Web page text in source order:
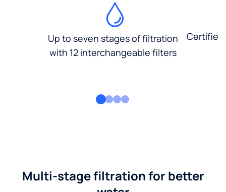
Up to seven stages of filtration
with 12 interchangeable filters
Multi-stage filtration for better